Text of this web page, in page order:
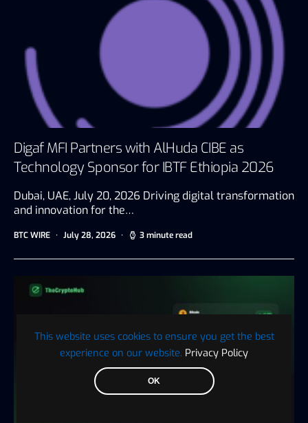
This website uses cookies to ensure you get the best
experience on our website. Privacy Policy
OK
Digaf MFI Partners with AlHuda CIBE as
Technology Sponsor for IBTF Ethiopia 2026
Dubai, UAE, July 20, 2026 Driving digital transformation
and innovation for the…
BTC WIRE July 28, 2026 3 minute read